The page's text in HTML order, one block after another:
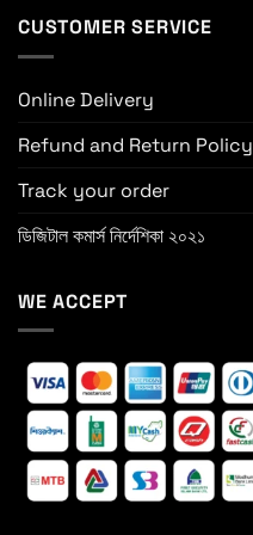
CUSTOMER SERVICE
Online Delivery
Refund and Return Policy
Track your order
ডিজিটাল কমার্স নির্দেশিকা ২০২১
WE ACCEPT